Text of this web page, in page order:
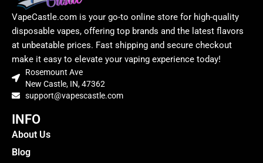
VapeCastle.com is your go-to online store for high-quality
disposable vapes, offering top brands and the latest flavors
at unbeatable prices. Fast shipping and secure checkout
make it easy to elevate your vaping experience today!
Rosemount Ave
New Castle, IN, 47362
support@vapescastle.com
INFO
About Us
Blog